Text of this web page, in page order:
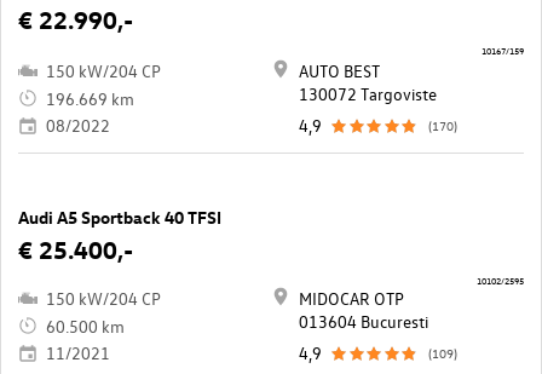
€ 22.990,-
150 kW/204 CP
196.669 km
08/2022
AUTO BEST
130072 Targoviste
4,9
(170)
10167/159
Audi A5 Sportback 40 TFSI
€ 25.400,-
150 kW/204 CP
60.500 km
11/2021
MIDOCAR OTP
013604 Bucuresti
4,9
(109)
10102/2595